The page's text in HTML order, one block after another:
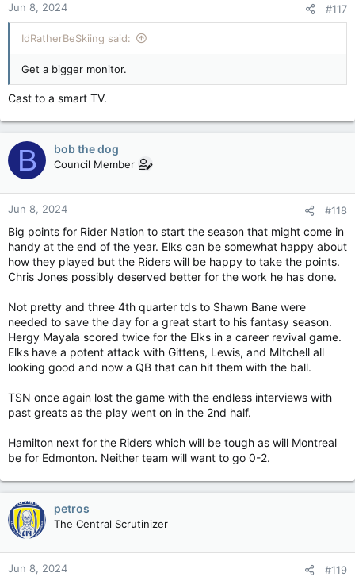
Jun 8, 2024 #117
IdRatherBeSkiing said:
Get a bigger monitor.
Cast to a smart TV.
B bob the dog
Council Member
Jun 8, 2024 #118
Big points for Rider Nation to start the season that might come in
handy at the end of the year. Elks can be somewhat happy about
how they played but the Riders will be happy to take the points.
Chris Jones possibly deserved better for the work he has done.
Not pretty and three 4th quarter tds to Shawn Bane were
needed to save the day for a great start to his fantasy season.
Hergy Mayala scored twice for the Elks in a career revival game.
Elks have a potent attack with Gittens, Lewis, and MItchell all
looking good and now a QB that can hit them with the ball.
TSN once again lost the game with the endless interviews with
past greats as the play went on in the 2nd half.
Hamilton next for the Riders which will be tough as will Montreal
be for Edmonton. Neither team will want to go 0-2.
petros
The Central Scrutinizer
Jun 8, 2024 #119